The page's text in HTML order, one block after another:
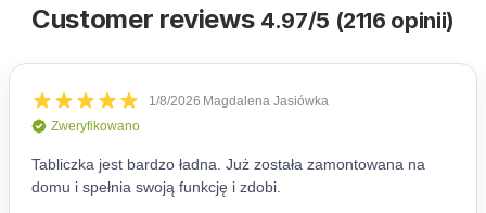
Customer reviews 4.97/5 (2116 opinii)